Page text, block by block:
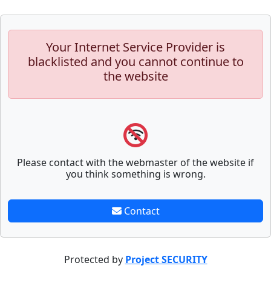
Your Internet Service Provider is
blacklisted and you cannot continue to
the website
Please contact with the webmaster of the website if
you think something is wrong.
Contact
Protected by Project SECURITY